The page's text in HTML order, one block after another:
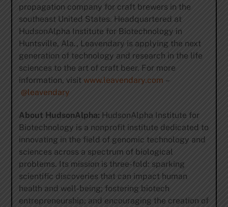
propagation company for craft brewers in the
southeast United States. Headquartered at
HudsonAlpha Institute for Biotechnology in
Huntsville, Ala., Leavendary is applying the next
generation of technology and research in the life
sciences to the art of craft beer. For more
information, visit www.leavendary.com –
@leavendary
About HudsonAlpha: HudsonAlpha Institute for
Biotechnology is a nonprofit institute dedicated to
innovating in the field of genomic technology and
sciences across a spectrum of biological
problems. Its mission is three-fold: sparking
scientific discoveries that can impact human
health and well-being; fostering biotech
entrepreneurship; and encouraging the creation of